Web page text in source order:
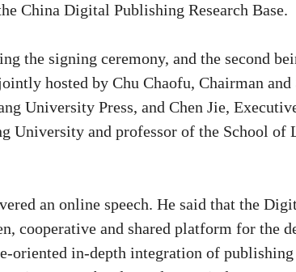
China Digital Publishing Research Base.
the signing ceremony, and the second
hosted by Chu Chaofu, Chairman
University Press, and Chen Jie,
University and professor of the School of
an online speech. He said that the
cooperative and shared platform for the
oriented in-depth integration of publishing